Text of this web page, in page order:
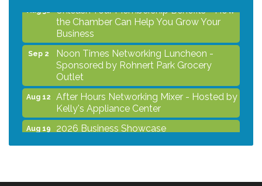
the Chamber Can Help You Grow Your
Business
Sep 2
Noon Times Networking Luncheon -
Sponsored by Rohnert Park Grocery
Outlet
Aug 12
After Hours Networking Mixer - Hosted by
Kelly's Appliance Center
Aug 19 2026 Business Showcase